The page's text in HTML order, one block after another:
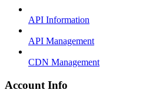
API Information
API Management
CDN Management
Account Info